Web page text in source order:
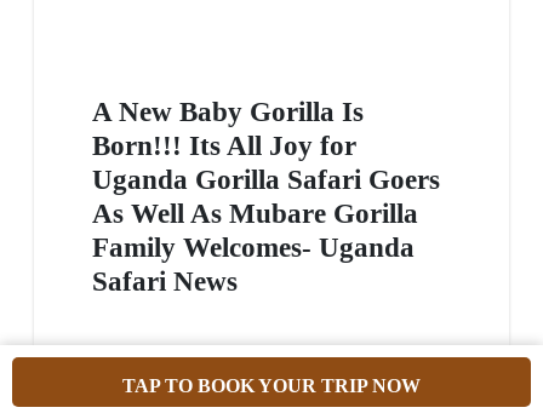
TAP TO BOOK YOUR TRIP NOW
A New Baby Gorilla Is
Born!!! Its All Joy for
Uganda Gorilla Safari Goers
As Well As Mubare Gorilla
Family Welcomes- Uganda
Safari News
Have you been thinking of where to go for an
epic gorilla encounter? Nothing beats the